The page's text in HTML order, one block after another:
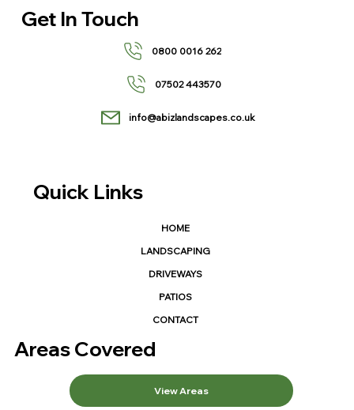
Quick Links
HOME
LANDSCAPING
DRIVEWAYS
PATIOS
CONTACT
Areas Covered
View Areas
Get In Touch
0800 0016 262
07502 443570
info@abizlandscapes.co.uk